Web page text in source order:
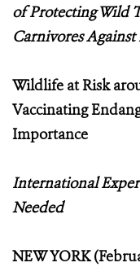
of Protecting Wild
Carnivores
Wildlife at Risk
Vaccinating
Importance
International
Needed
NEW YORK